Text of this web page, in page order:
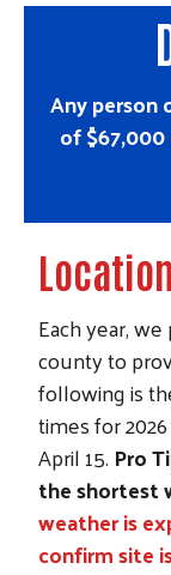
Any person
of
Each year,
county to
following is
times for
April 15. Pro
the shortest
weather is
confirm site